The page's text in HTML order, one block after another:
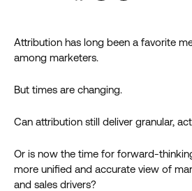
Attribution has long been a favorite
among marketers.
But times are changing.
Can attribution still deliver granular,
Or is now the time for forward-
more unified and accurate view of
and sales drivers?